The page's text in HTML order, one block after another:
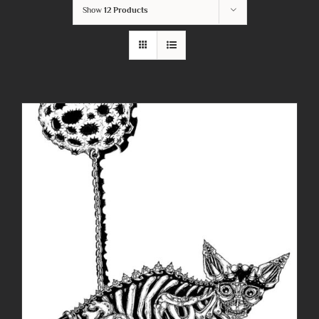
Show 12 Products